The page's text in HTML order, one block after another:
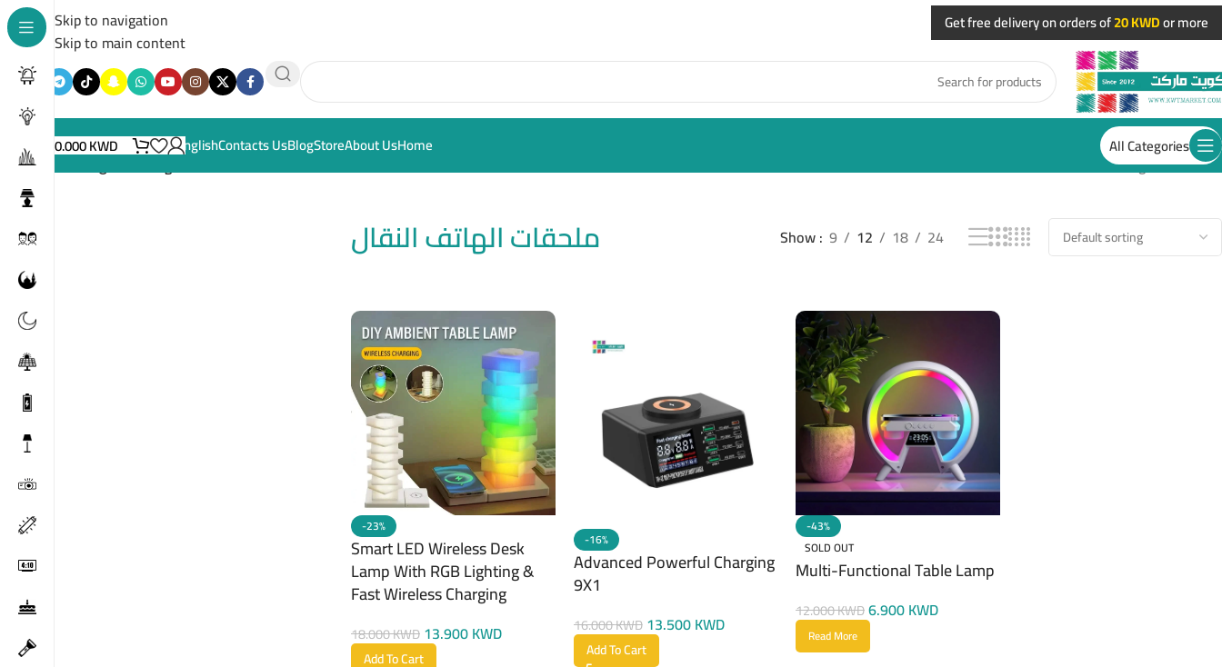
Skip to navigation
Skip to main content
Get free delivery on orders of20 KWDor more
All Categories
Home
About Us
Store
Blog
Contacts Us
English
0.000KWD
Home/ملحقات الهاتف النقال Showing all 3 results
ملحقات الهاتف النقال Show 9 12 18 24
-23%
Smart LED Wireless Desk
Lamp With RGB Lighting &
Fast Wireless Charging
18.000KWD13.900KWD
Add To Cart
-16%
Advanced Powerful Charging
9X1
16.000KWD 13.500KWD
Add To Cart
-43%
SOLD OUT
Multi-Functional Table Lamp
12.000KWD6.900KWD
Read More